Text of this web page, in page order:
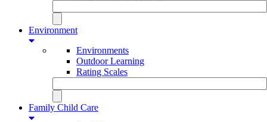
Environment
Environments
Outdoor Learning
Rating Scales
Family Child Care